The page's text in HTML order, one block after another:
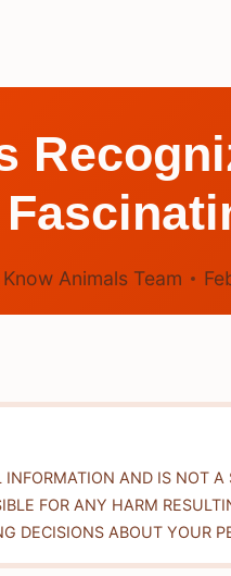
Know Animals Team
AND IS NOT A
FOR ANY HARM
DECISIONS ABOUT YOUR